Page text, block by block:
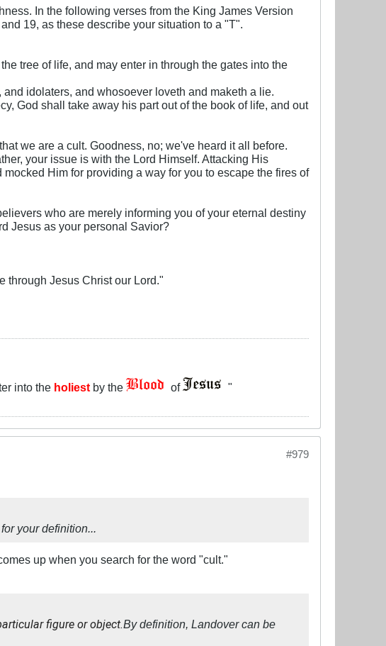
In the following verses from the King James Version
19, as these describe your situation to a "T".
tree of life, and may enter in through the gates into the
idolaters, and whosoever loveth and maketh a lie.
God shall take away his part out of the book of life, and out
we are a cult. Goodness, no; we've heard it all before.
your issue is with the Lord Himself. Attacking His
Him for providing a way for you to escape the fires of
who are merely informing you of your eternal destiny
Jesus as your personal Savior?
through Jesus Christ our Lord."
into the holiestby the of "
#979
your definition...
up when you search for the word "cult."
figure or object.By definition, Landover can be